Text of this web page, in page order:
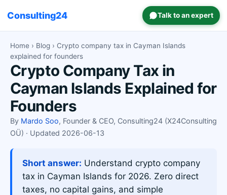
Consulting24 Talk to an expert
Home › Blog › Crypto company tax in Cayman Islands
explained for founders
Crypto Company Tax in
Cayman Islands Explained for
Founders
By Mardo Soo, Founder & CEO, Consulting24 (X24Consulting
OÜ) · Updated 2026-06-13
Short answer: Understand crypto company
tax in Cayman Islands for 2026. Zero direct
taxes, no capital gains, and simple